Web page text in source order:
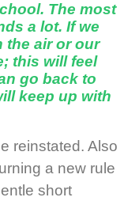
The most
a lot. If we
the air or our
this will feel
go back to
keep up with
reinstated. Also
a new rule
short